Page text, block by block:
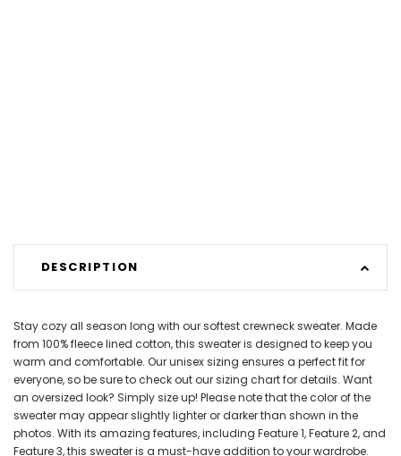
DESCRIPTION
Stay cozy all season long with our softest crewneck sweater. Made
from 100% fleece lined cotton, this sweater is designed to keep you
warm and comfortable. Our unisex sizing ensures a perfect fit for
everyone, so be sure to check out our sizing chart for details. Want
an oversized look? Simply size up! Please note that the color of the
sweater may appear slightly lighter or darker than shown in the
photos. With its amazing features, including Feature 1, Feature 2, and
Feature 3, this sweater is a must-have addition to your wardrobe.